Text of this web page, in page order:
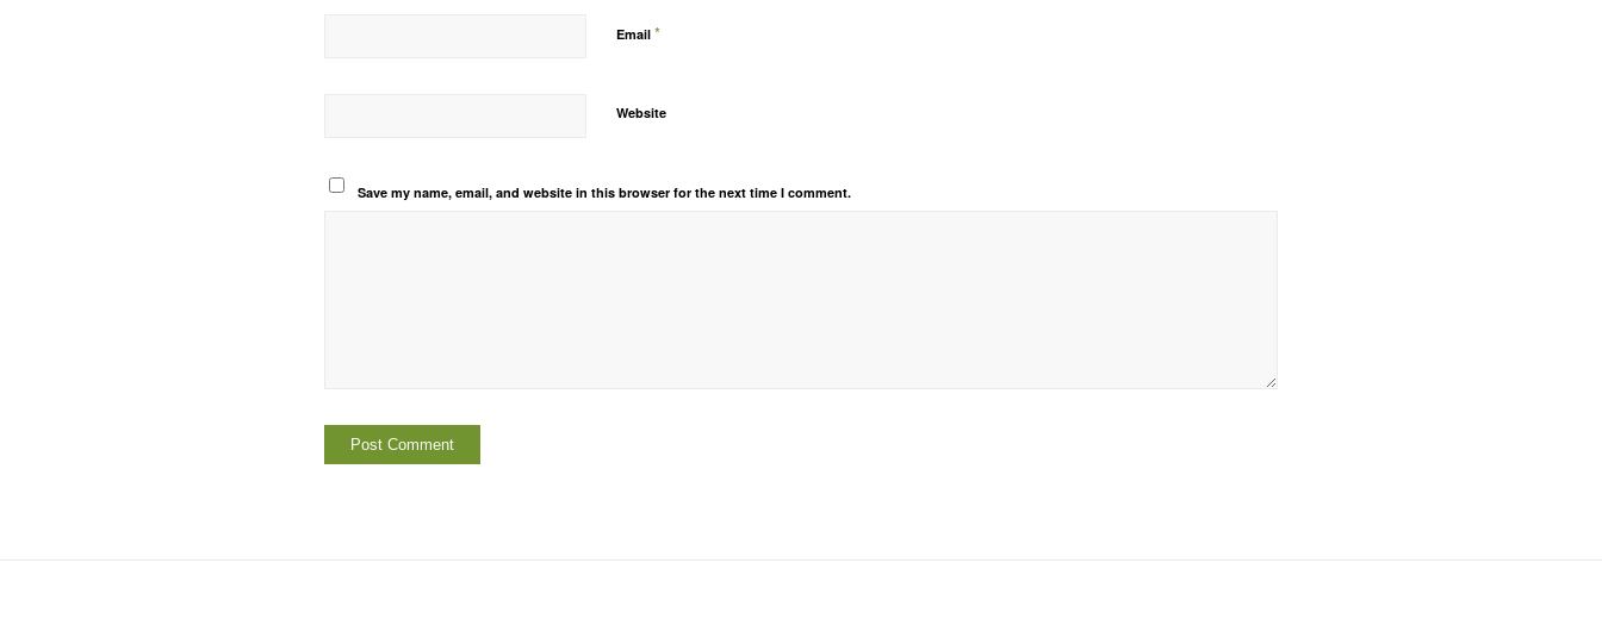
Email *
Website
Save my name, email, and website in this browser for the next time I comment.